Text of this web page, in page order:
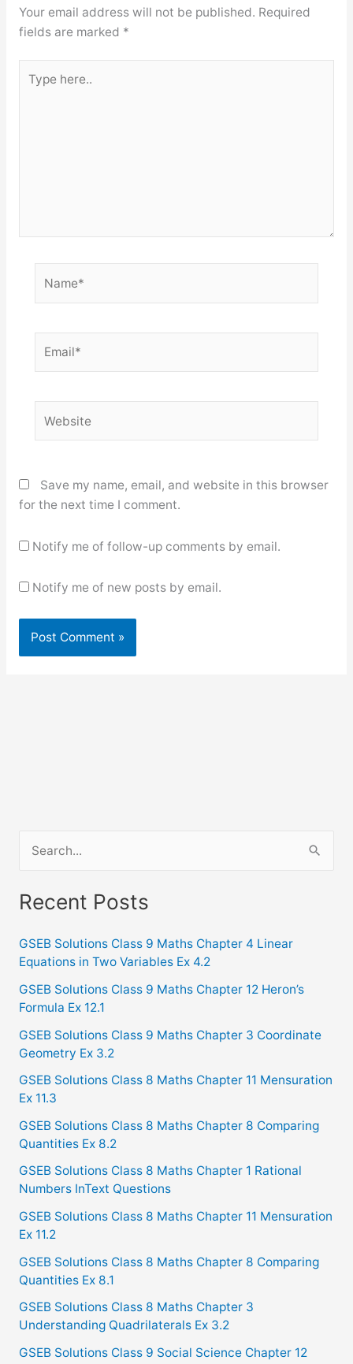
Your email address will not be published. Required
fields are marked *
here..
Save my name, email, and website in this browser
for the next time I comment.
Notify me of follow-up comments by email.
Notify me of new posts by email.
a
c
h
f
o
r
:
Recent Posts
GSEB Solutions Class 9 Maths Chapter 4 Linear
Equations in Two Variables Ex 4.2
GSEB Solutions Class 9 Maths Chapter 12 Heron’s
Formula Ex 12.1
GSEB Solutions Class 9 Maths Chapter 3 Coordinate
Geometry Ex 3.2
GSEB Solutions Class 8 Maths Chapter 11 Mensuration
Ex 11.3
GSEB Solutions Class 8 Maths Chapter 8 Comparing
Quantities Ex 8.2
GSEB Solutions Class 8 Maths Chapter 1 Rational
Numbers InText Questions
GSEB Solutions Class 8 Maths Chapter 11 Mensuration
Ex 11.2
GSEB Solutions Class 8 Maths Chapter 8 Comparing
Quantities Ex 8.1
GSEB Solutions Class 8 Maths Chapter 3
Understanding Quadrilaterals Ex 3.2
GSEB Solutions Class 9 Social Science Chapter 12